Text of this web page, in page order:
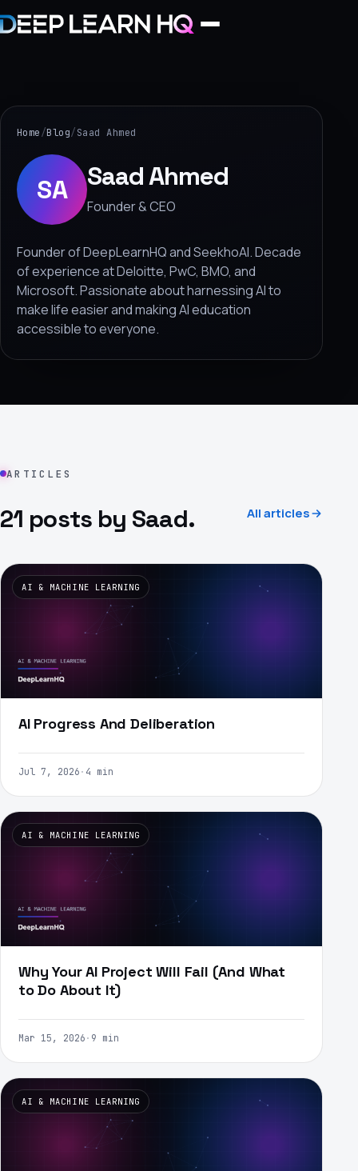
Services
›
Projects
›
About Us
›
Google Adobe Amazon
(844) 201-0286
Home/Blog/Saad Ahmed
SA Saad Ahmed
Founder & CEO
Founder of DeepLearnHQ and SeekhoAI. Decade
of experience at Deloitte, PwC, BMO, and
Microsoft. Passionate about harnessing AI to
make life easier and making AI education
accessible to everyone.
ARTICLES
21 posts by Saad. All articles
AI & MACHINE LEARNING
AI Progress And Deliberation
Jul 7, 2026 · 4 min
AI & MACHINE LEARNING
Why Your AI Project Will Fail (And What
to Do About It)
Mar 15, 2026 · 9 min
AI & MACHINE LEARNING